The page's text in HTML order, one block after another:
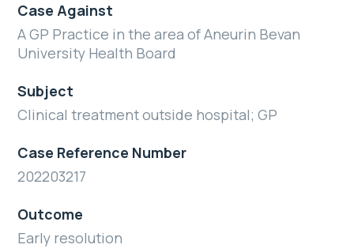
Case Against
A GP Practice in the area of Aneurin Bevan
University Health Board
Subject
Clinical treatment outside hospital; GP
Case Reference Number
202203217
Outcome
Early resolution